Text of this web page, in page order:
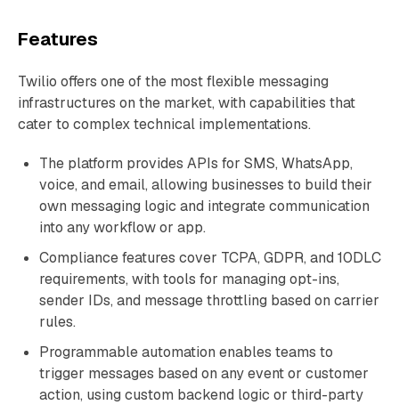
Features
Twilio offers one of the most flexible messaging
infrastructures on the market, with capabilities that
cater to complex technical implementations.
The platform provides APIs for SMS, WhatsApp,
voice, and email, allowing businesses to build their
own messaging logic and integrate communication
into any workflow or app.
Compliance features cover TCPA, GDPR, and 10DLC
requirements, with tools for managing opt-ins,
sender IDs, and message throttling based on carrier
rules.
Programmable automation enables teams to
trigger messages based on any event or customer
action, using custom backend logic or third-party